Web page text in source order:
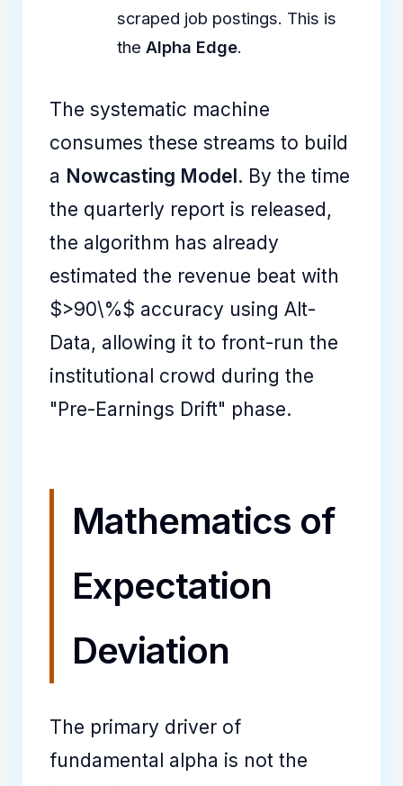
scraped job postings. This is
the Alpha Edge.
The systematic machine
consumes these streams to build
a Nowcasting Model. By the time
the quarterly report is released,
the algorithm has already
estimated the revenue beat with
$>90\%$ accuracy using Alt-
Data, allowing it to front-run the
institutional crowd during the
"Pre-Earnings Drift" phase.
Mathematics of
Expectation
Deviation
The primary driver of
fundamental alpha is not the